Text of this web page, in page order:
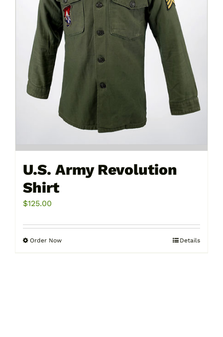
U.S. Army Revolution
Shirt
$125.00
Order NowThis
Details